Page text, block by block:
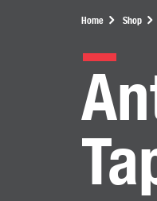
Home Shop